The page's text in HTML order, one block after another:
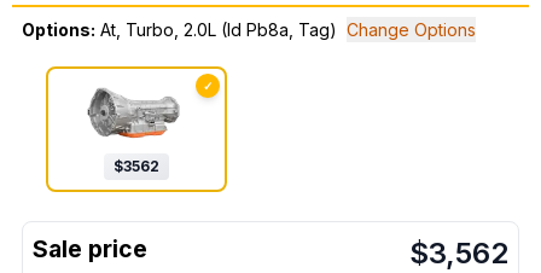
Options: At, Turbo, 2.0L (Id Pb8a, Tag) Change Options
✓
$3562
$3,562